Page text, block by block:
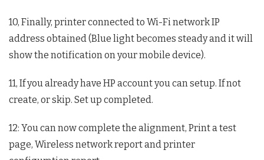
10, Finally, printer connected to Wi-Fi network IP
address obtained (Blue light becomes steady and it will
show the notification on your mobile device).
11, If you already have HP account you can setup. If not
create, or skip. Set up completed.
12: You can now complete the alignment, Print a test
page, Wireless network report and printer